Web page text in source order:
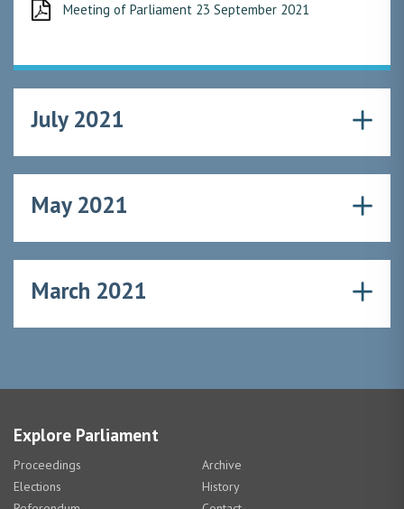
Meeting of Parliament 23 September 2021
July 2021
May 2021
March 2021
Explore Parliament
Proceedings
Archive
Elections
History